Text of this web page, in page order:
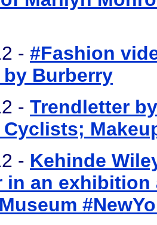
- #Fashion
by Burberry
- Trendletter
- Kehinde
in an